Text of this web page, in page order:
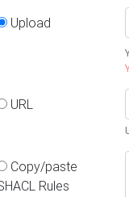
Upload
URL
Copy/paste
Rules